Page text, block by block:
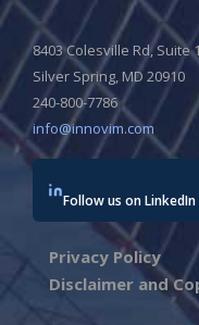
8403 Colesville Rd, Suite
Silver Spring, MD 20910
240-800-7786
info@innovim.com
Follow us on LinkedIn
Privacy Policy
Disclaimer and